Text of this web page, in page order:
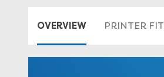
OVERVIEW PRINTER FIT